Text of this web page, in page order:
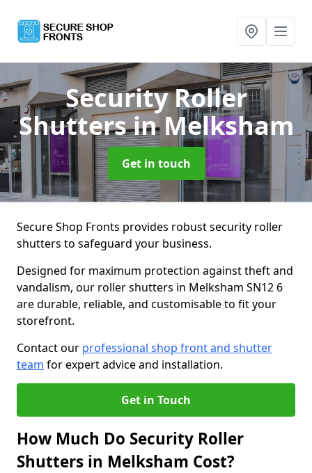
Security Roller
Shuttersin Melksham
Get in touch
Secure Shop Fronts provides robust security roller
shutters to safeguard your business.
Designed for maximum protection against theft and
vandalism, our roller shutters in Melksham SN12 6
are durable, reliable, and customisable to fit your
storefront.
Contact our professional shop front and shutter
team for expert advice and installation.
Get in Touch
How Much Do Security Roller
Shutters in Melksham Cost?